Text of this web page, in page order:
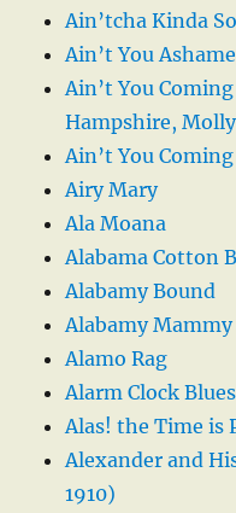
Ain’tcha Kinda
Ain’t You
Ain’t You
Hampshire,
Ain’t You
Airy Mary
Ala Moana
Alabama Cotton
Alabamy Bound
Alabamy Mammy
Alamo Rag
Alarm Clock Blues
Alas! the Time is
Alexander and
1910)